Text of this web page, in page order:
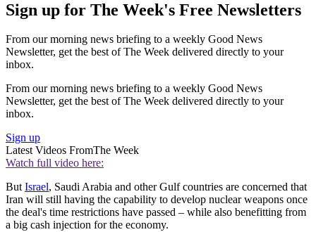
Sign up for The Week's Free Newsletters
From our morning news briefing to a weekly Good News
Newsletter, get the best of The Week delivered directly to your
inbox.
From our morning news briefing to a weekly Good News
Newsletter, get the best of The Week delivered directly to your
inbox.
Sign up
Latest Videos FromThe Week
Watch full video here:
ButIsrael, Saudi Arabia and other Gulf countries are concerned that
Iran will still having the capability to develop nuclear weapons once
the deal's time restrictions have passed – while also benefitting from
a big cash injection for the economy.